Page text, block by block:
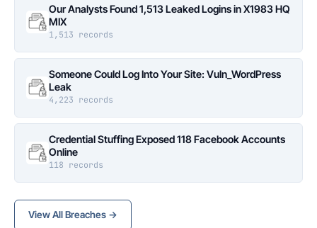
Our Analysts Found 1,513 Leaked Logins in X1983 HQ
MIX
1,513 records
Someone Could Log Into Your Site: Vuln_WordPress
Leak
4,223 records
Credential Stuffing Exposed 118 Facebook Accounts
Online
118 records
View All Breaches →